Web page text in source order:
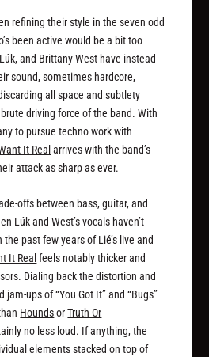
refining their style in the seven odd
been active would be a bit too
and Brittany West have instead
sound, sometimes hardcore,
all space and subtlety
driving force of the band. With
to pursue techno work with
It Real arrives with the band’s
attack as sharp as ever.
offs between bass, guitar, and
Lúk and West’s vocals haven’t
past few years of Lié’s live and
It Real feels notably thicker and
Dialing back the distortion and
ups of “You Got It” and “Bugs”
HoundsorTruth Or
no less loud. If anything, the
elements stacked on top of